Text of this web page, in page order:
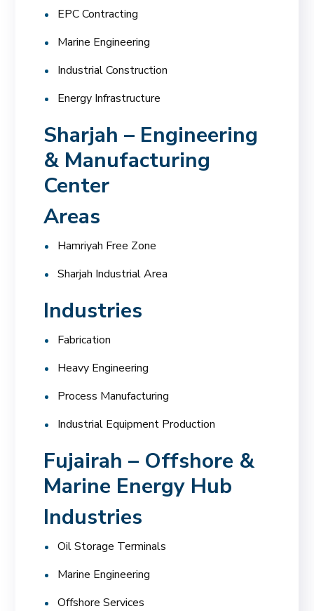
EPC Contracting
Marine Engineering
Industrial Construction
Energy Infrastructure
Sharjah – Engineering
& Manufacturing
Center
Areas
Hamriyah Free Zone
Sharjah Industrial Area
Industries
Fabrication
Heavy Engineering
Process Manufacturing
Industrial Equipment Production
Fujairah – Offshore &
Marine Energy Hub
Industries
Oil Storage Terminals
Marine Engineering
Offshore Services